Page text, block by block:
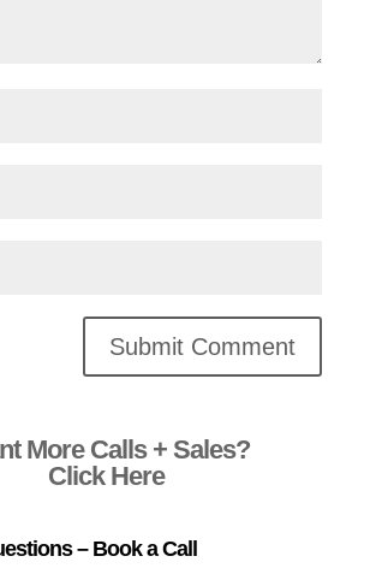
More Calls + Sales?
Click Here
– Book a Call